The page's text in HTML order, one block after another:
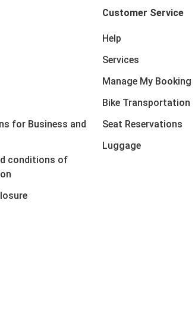
for Business and
conditions of
Customer Service
Help
Services
Manage My Booking
Bike Transportation
Seat Reservations
Luggage